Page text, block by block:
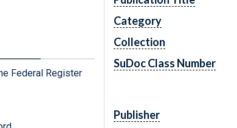
Federal Register
Category
Collection
SuDoc Class Number
Publisher